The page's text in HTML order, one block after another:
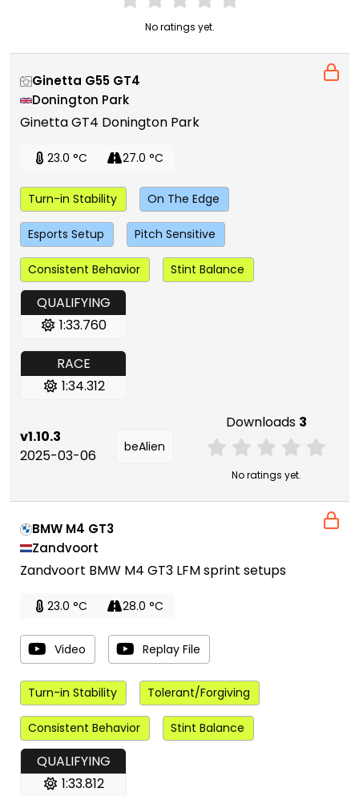
No ratings yet.
Ginetta G55 GT4
Donington Park
Ginetta GT4 Donington Park
23.0 °C 27.0 °C
Turn-in Stability On The Edge
Esports Setup Pitch Sensitive
Consistent Behavior Stint Balance
QUALIFYING
1:33.760
RACE
1:34.312
v1.10.3
2025-03-06
beAlien
Downloads 3
No ratings yet.
BMW M4 GT3
Zandvoort
Zandvoort BMW M4 GT3 LFM sprint setups
23.0 °C 28.0 °C
Video Replay File
Turn-in Stability Tolerant/Forgiving
Consistent Behavior Stint Balance
QUALIFYING
1:33.812